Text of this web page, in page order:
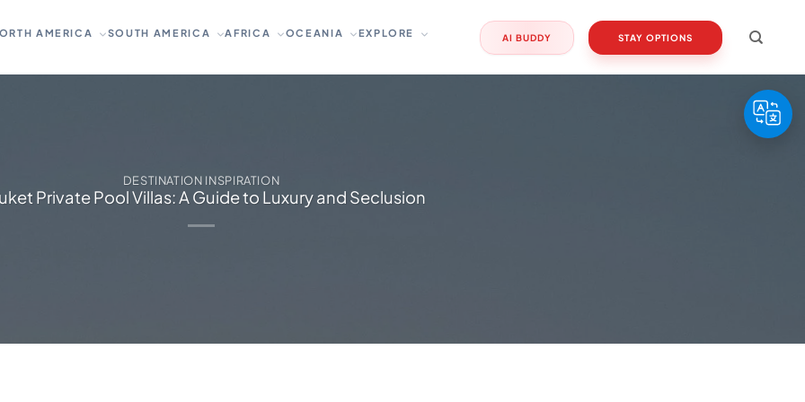
AMERICA SOUTH AMERICA AFRICA OCEANIA EXPLORE AI BUDDY STAY OPTIONS
DESTINATION INSPIRATION
Private Pool Villas: A Guide to Luxury and Seclusion